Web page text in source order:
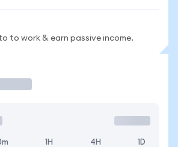
to work & earn passive income.
1H 4H 1D